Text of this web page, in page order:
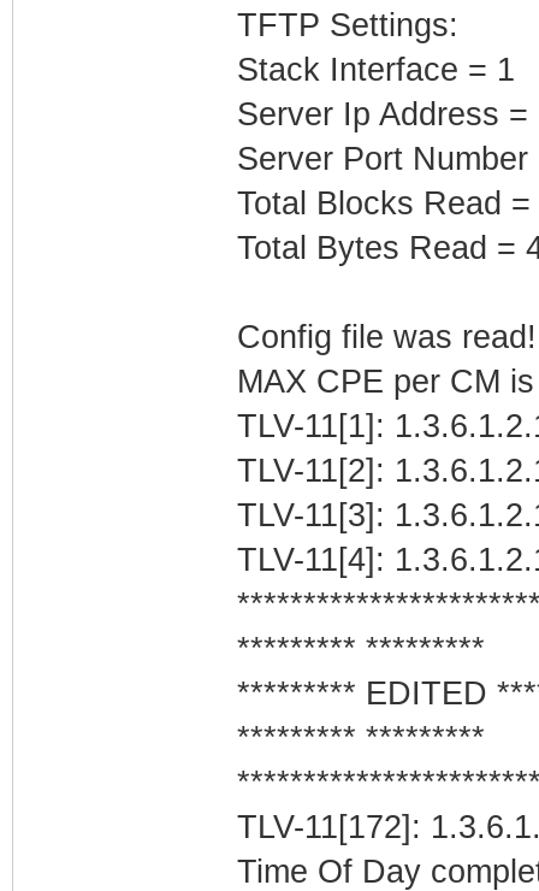
TFTP Settings:
Stack Interface = 1
Server Ip Address
Server Port Number
Total Blocks Read =
Total Bytes Read =
Config file was
MAX CPE per CM
TLV-11[1]:
TLV-11[2]:
TLV-11[3]:
TLV-11[4]:
********* *********
********* EDITED
********* *********
TLV-11[172]:
Time Of Day